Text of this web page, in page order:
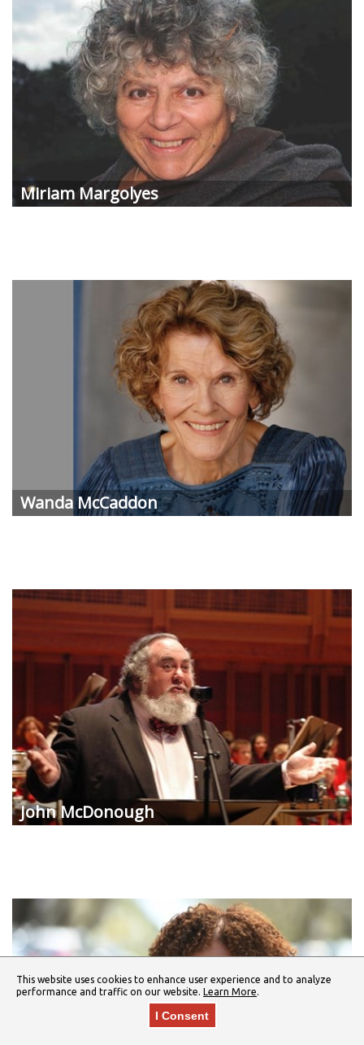
Miriam Margolyes
Wanda McCaddon
John McDonough
This website uses cookies to enhance user experience and to analyze
performance and traffic on our website. Learn More.
I Consent